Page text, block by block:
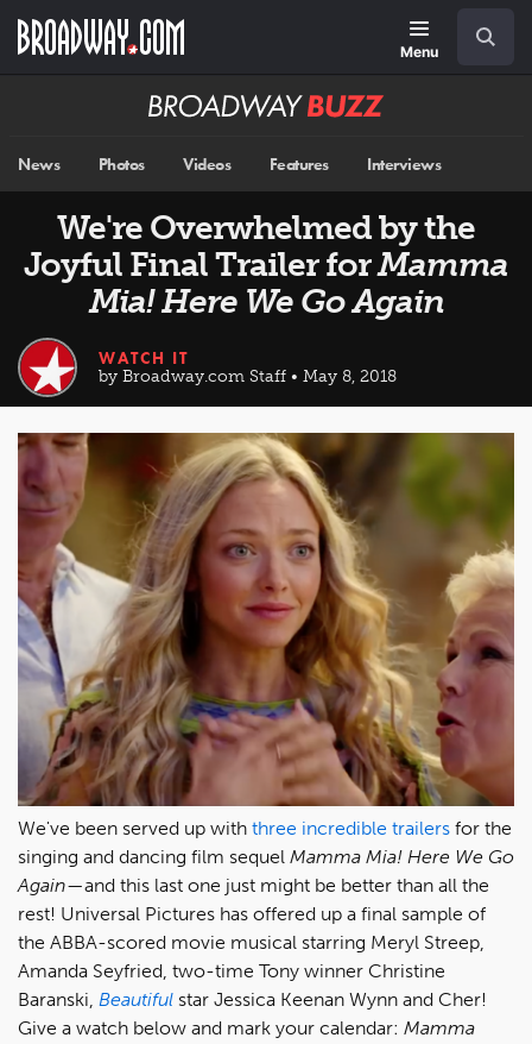
main
Menu
Broadway
News Photos Videos Features Interviews
We're Overwhelmed by the
Joyful Final Trailer forMamma
Mia! Here We Go Again
WATCH IT
by Broadway.com Staff • May 8, 2018
We've been served up with three incredible trailers for the
singing and dancing film sequel Mamma Mia! Here We Go
Again—and this last one just might be better than all the
rest! Universal Pictures has offered up a final sample of
the ABBA-scored movie musical starring Meryl Streep,
Amanda Seyfried, two-time Tony winner Christine
Baranski, Beautiful star Jessica Keenan Wynn and Cher!
Give a watch below and mark your calendar: Mamma